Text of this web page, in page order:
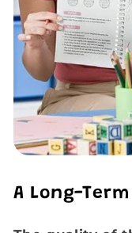
A Long-